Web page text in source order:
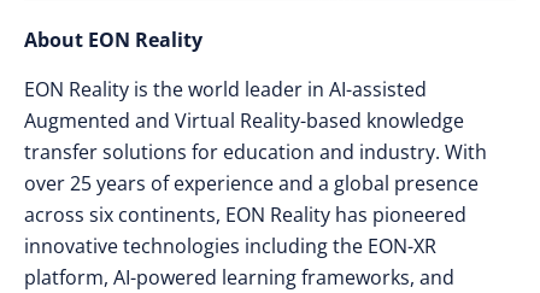
About EON Reality
EON Reality is the world leader in AI-assisted
Augmented and Virtual Reality-based knowledge
transfer solutions for education and industry. With
over 25 years of experience and a global presence
across six continents, EON Reality has pioneered
innovative technologies including the EON-XR
platform, AI-powered learning frameworks, and